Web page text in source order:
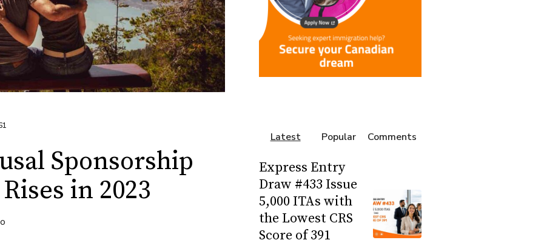
Sponsorship
in 2023
Latest Popular Comments
Express Entry
Draw #433 Issue
5,000 ITAs with
the Lowest CRS
Score of 391